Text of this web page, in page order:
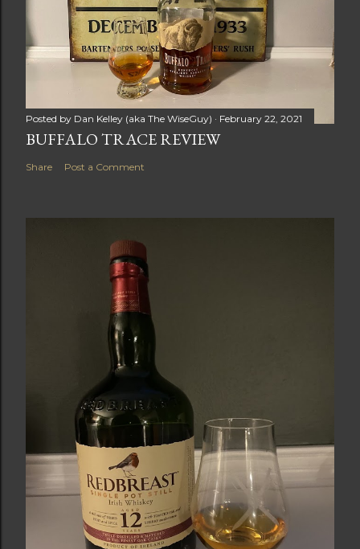
Posted by Dan Kelley (aka The WiseGuy) February 22, 2021
BUFFALO TRACE REVIEW
Share Post a Comment